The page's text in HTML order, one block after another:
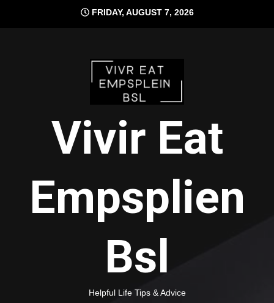
FRIDAY, AUGUST 7, 2026
Vivir Eat
Empsplien
Bsl
Helpful Life Tips & Advice